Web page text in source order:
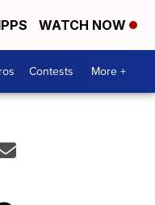
WATCH NOW
Contests More +